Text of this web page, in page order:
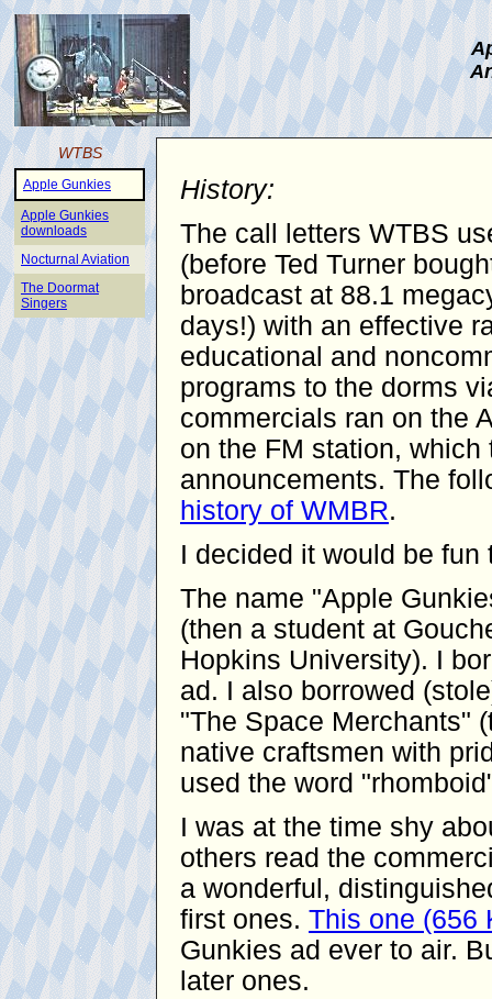
WTBS
Apple Gunkies
Apple Gunkies
downloads
Nocturnal Aviation
The Doormat
Singers
History:
The call letters WTBS
(before Ted Turner
broadcast at 88.1
days!) with an effective
educational and
programs to the dorms
commercials ran on the
on the FM station,
announcements. The
history of WMBR.
I decided it would be
The name "Apple
(then a student at
Hopkins University). I
ad. I also borrowed
"The Space Merchants"
native craftsmen with
used the word
I was at the time shy
others read the
a wonderful,
first ones. This one (656
Gunkies ad ever to air.
later ones.